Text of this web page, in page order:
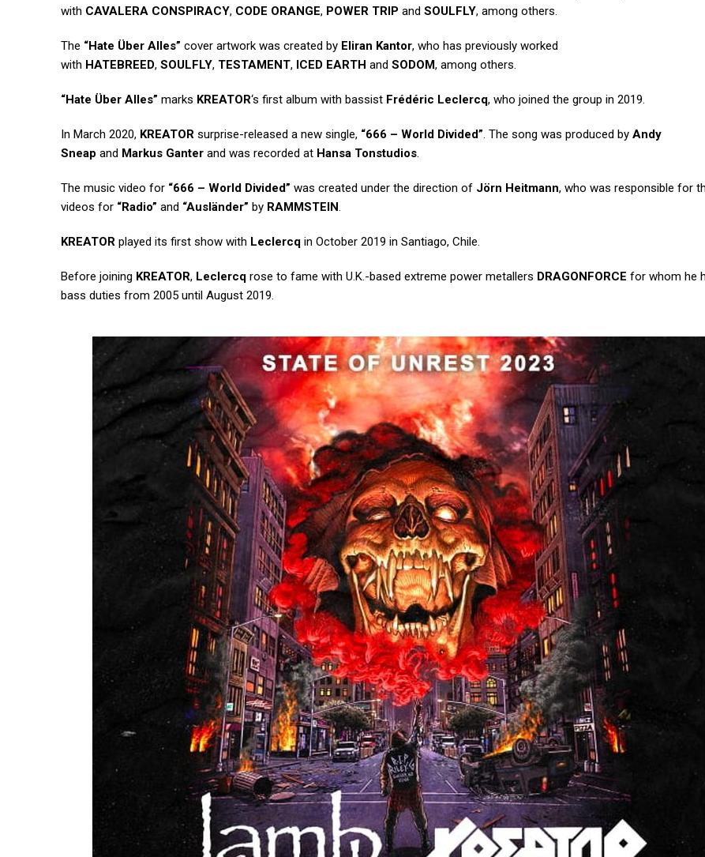
with CAVALERA CONSPIRACY, CODE ORANGE, POWER TRIP and SOULFLY, among others.
The “Hate Über Alles” cover artwork was created by Eliran Kantor, who has previously worked
with HATEBREED, SOULFLY, TESTAMENT, ICED EARTH and SODOM, among others.
“Hate Über Alles” marks KREATOR‘s first album with bassist Frédéric Leclercq, who joined the group in 2019.
In March 2020, KREATOR surprise-released a new single, “666 – World Divided”. The song was produced by Andy
Sneap and Markus Ganter and was recorded at Hansa Tonstudios.
The music video for “666 – World Divided” was created under the direction of Jörn Heitmann, who was responsible for
videos for “Radio” and “Ausländer” by RAMMSTEIN.
KREATOR played its first show with Leclercq in October 2019 in Santiago, Chile.
Before joining KREATOR, Leclercq rose to fame with U.K.-based extreme power metallers DRAGONFORCE for whom he
bass duties from 2005 until August 2019.